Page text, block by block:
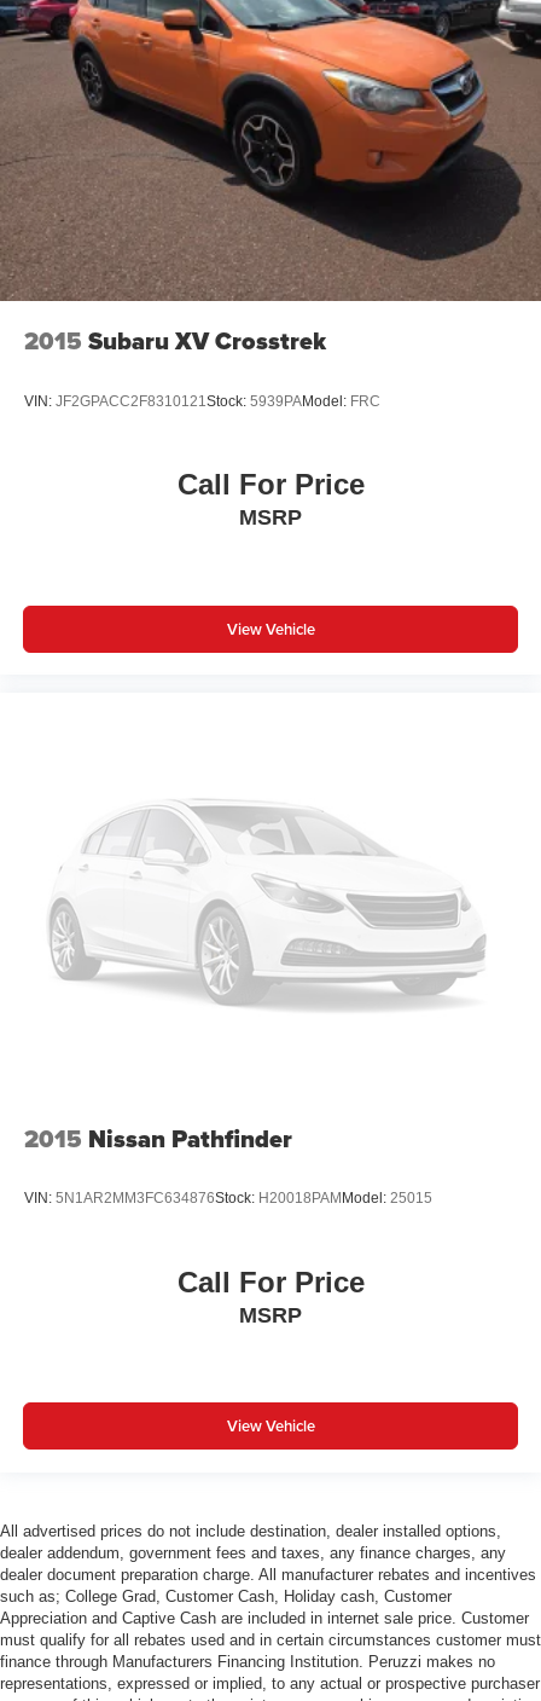
2015 Subaru XV Crosstrek
VIN: JF2GPACC2F8310121 Stock: 5939PAModel: FRC
Call For Price
MSRP
View Vehicle
2015 Nissan Pathfinder
VIN: 5N1AR2MM3FC634876Stock: H20018PAM Model: 25015
Call For Price
MSRP
View Vehicle
All advertised prices do not include destination, dealer installed options,
dealer addendum, government fees and taxes, any finance charges, any
dealer document preparation charge. All manufacturer rebates and incentives
such as; College Grad, Customer Cash, Holiday cash, Customer
Appreciation and Captive Cash are included in internet sale price. Customer
must qualify for all rebates used and in certain circumstances customer must
finance through Manufacturers Financing Institution. Peruzzi makes no
representations, expressed or implied, to any actual or prospective purchaser